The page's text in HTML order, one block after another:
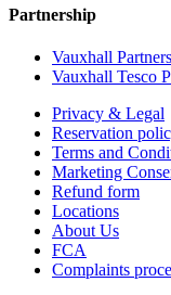
Partnership
Vauxhall
Vauxhall Tesco
Privacy & Legal
Reservation
Terms and
Marketing
Refund form
Locations
About Us
FCA
Complaints